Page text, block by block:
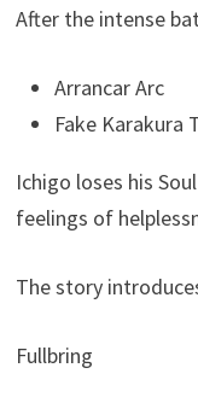
After the intense
Arrancar Arc
Fake Karakura
Ichigo loses his
feelings of
The story
Fullbring